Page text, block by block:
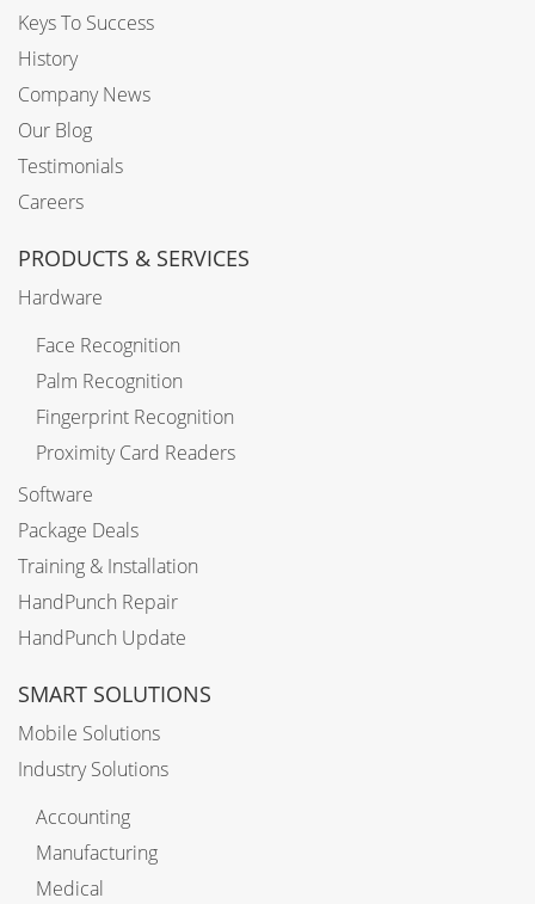
Keys To Success
History
Company News
Our Blog
Testimonials
Careers
PRODUCTS & SERVICES
Hardware
Face Recognition
Palm Recognition
Fingerprint Recognition
Proximity Card Readers
Software
Package Deals
Training & Installation
HandPunch Repair
HandPunch Update
SMART SOLUTIONS
Mobile Solutions
Industry Solutions
Accounting
Manufacturing
Medical